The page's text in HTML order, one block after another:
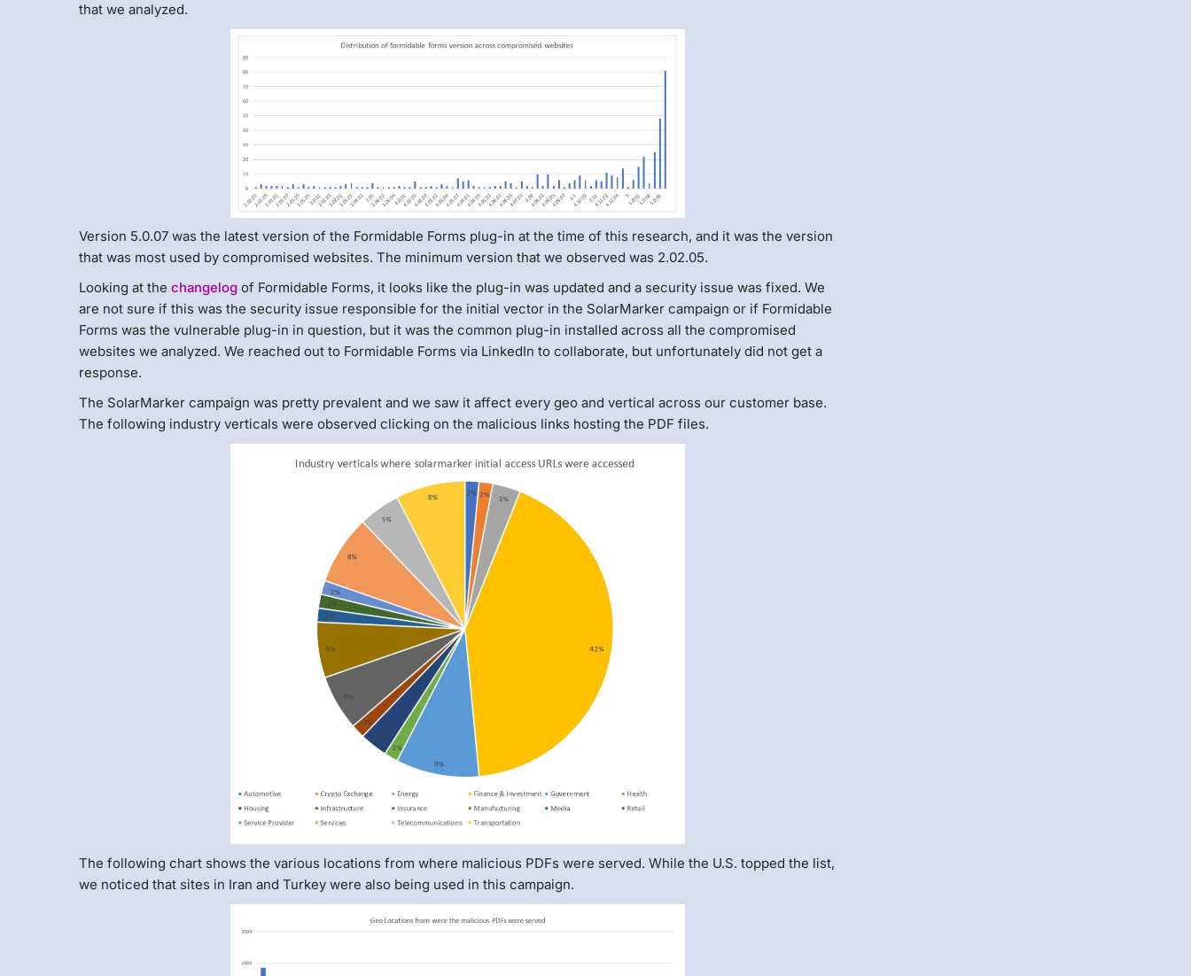
that we analyzed.
Version 5.0.07 was the latest version of the Formidable Forms plug-in at the time of this research, and it was the version
that was most used by compromised websites. The minimum version that we observed was 2.02.05.
Looking at thechangelog of Formidable Forms, it looks like the plug-in was updated and a security issue was fixed. We
are not sure if this was the security issue responsible for the initial vector in the SolarMarker campaign or if Formidable
Forms was the vulnerable plug-in in question, but it was the common plug-in installed across all the compromised
websites we analyzed. We reached out to Formidable Forms via LinkedIn to collaborate, but unfortunately did not get a
response.
The SolarMarker campaign was pretty prevalent and we saw it affect every geo and vertical across our customer base.
The following industry verticals were observed clicking on the malicious links hosting the PDF files.
The following chart shows the various locations from where malicious PDFs were served. While the U.S. topped the list,
we noticed that sites in Iran and Turkey were also being used in this campaign.